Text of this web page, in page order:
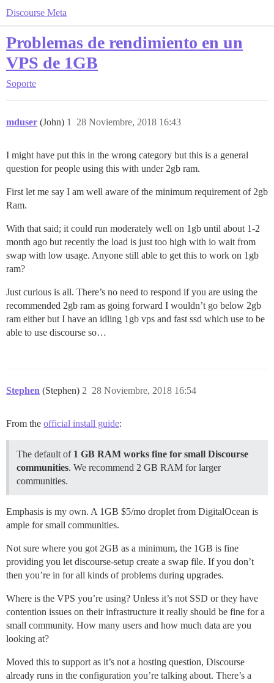
Discourse Meta
Problemas de rendimiento en un
VPS de 1GB
Soporte
mduser (John) 28 Noviembre, 2018 16:43
1
I might have put this in the wrong category but this is a general
question for people using this with under 2gb ram.
First let me say I am well aware of the minimum requirement of 2gb
Ram.
With that said; it could run moderately well on 1gb until about 1-2
month ago but recently the load is just too high with io wait from
swap with low usage. Anyone still able to get this to work on 1gb
ram?
Just curious is all. There’s no need to respond if you are using the
recommended 2gb ram as going forward I wouldn’t go below 2gb
ram either but I have an idling 1gb vps and fast ssd which use to be
able to use discourse so…
Stephen (Stephen) 28 Noviembre, 2018 16:54
2
From the official install guide:
The default of 1 GB RAM works fine for small Discourse
communities. We recommend 2 GB RAM for larger
communities.
Emphasis is my own. A 1GB $5/mo droplet from DigitalOcean is
ample for small communities.
Not sure where you got 2GB as a minimum, the 1GB is fine
providing you let discourse-setup create a swap file. If you don’t
then you’re in for all kinds of problems during upgrades.
Where is the VPS you’re using? Unless it’s not SSD or they have
contention issues on their infrastructure it really should be fine for a
small community. How many users and how much data are you
looking at?
Moved this to support as it’s not a hosting question, Discourse
already runs in the configuration you’re talking about. There’s a